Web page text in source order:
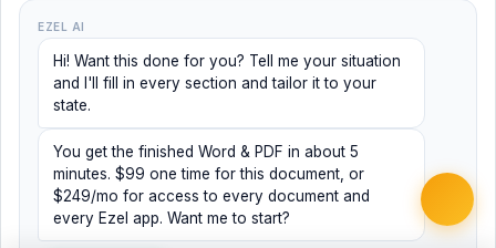
EZEL AI
Hi! Want this done for you? Tell me your situation
and I'll fill in every section and tailor it to your
state.
You get the finished Word & PDF in about 5
minutes. $99 one time for this document, or
$249/mo for access to every document and
every Ezel app. Want me to start?